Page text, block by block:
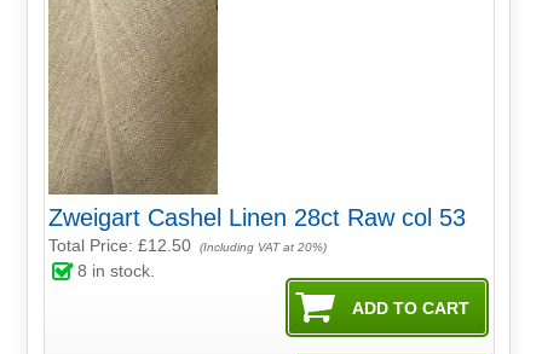
Zweigart Cashel Linen 28ct Raw col 53
Total Price:£12.50 (Including VAT at 20%)
8 in stock.